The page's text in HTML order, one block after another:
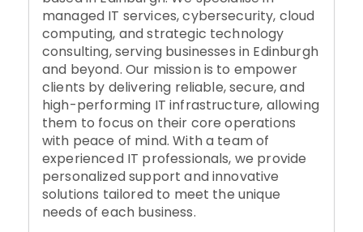
managed IT services, cybersecurity, cloud
computing, and strategic technology
consulting, serving businesses in Edinburgh
and beyond. Our mission is to empower
clients by delivering reliable, secure, and
high-performing IT infrastructure, allowing
them to focus on their core operations
with peace of mind. With a team of
experienced IT professionals, we provide
personalized support and innovative
solutions tailored to meet the unique
needs of each business.